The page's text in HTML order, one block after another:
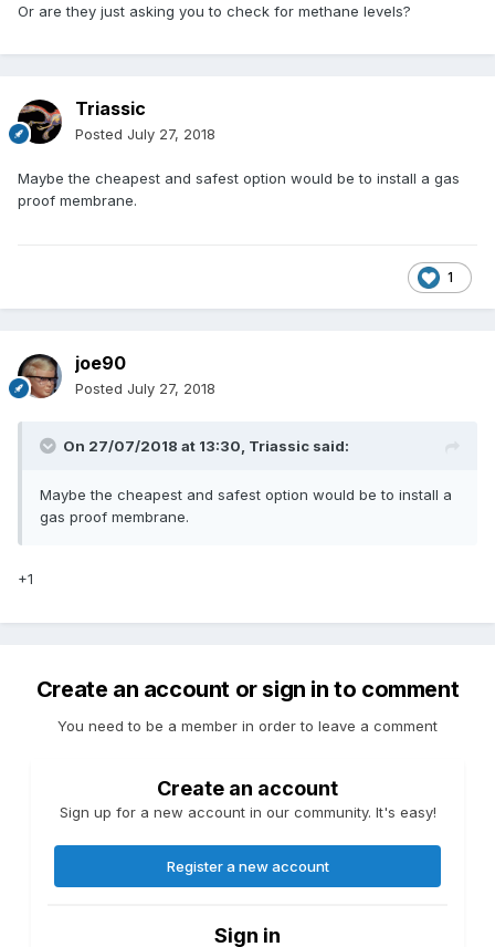
Or are they just asking you to check for methane levels?
Triassic
Posted July 27, 2018
Maybe the cheapest and safest option would be to install a gas
proof membrane.
1
joe90
Posted July 27, 2018
On 27/07/2018 at 13:30, Triassic said:
Maybe the cheapest and safest option would be to install a
gas proof membrane.
+1
Create an account or sign in to comment
You need to be a member in order to leave a comment
Create an account
Sign up for a new account in our community. It's easy!
Register a new account
Sign in